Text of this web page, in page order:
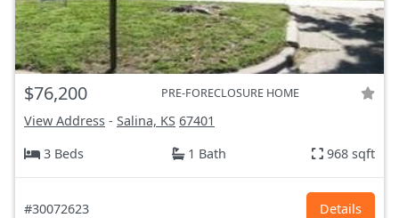
$76,200 PRE-FORECLOSURE HOME
View Address - Salina, KS 67401
3 Beds
1 Bath 968 sqft
#30072623 Details